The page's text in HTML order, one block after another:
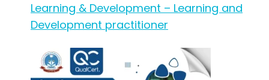
Learning & Development – Learning and
Development practitioner